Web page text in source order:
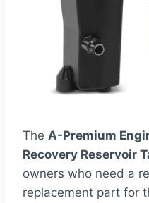
The A-Premium
Recovery Reservoir
owners who need a
replacement part for